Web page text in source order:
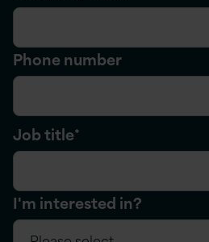
Phone number
Job title*
I'm interested in?